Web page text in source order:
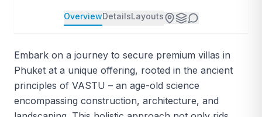
OverviewDetailsLayouts
Embark on a journey to secure premium villas in
Phuket at a unique offering, rooted in the ancient
principles of VASTU – an age-old science
encompassing construction, architecture, and